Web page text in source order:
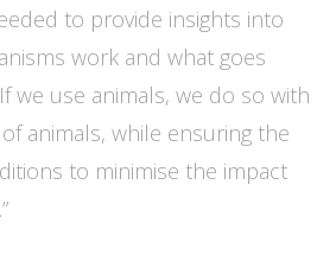
to provide insights into
work and what goes
we use animals, we do so with
animals, while ensuring the
to minimise the impact